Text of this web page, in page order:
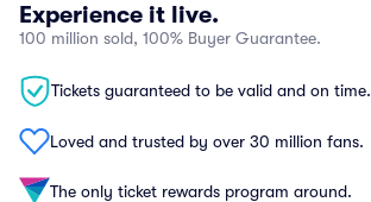
Experience it live.
100 million sold, 100% Buyer Guarantee.
Tickets guaranteed to be valid and on time.
Loved and trusted by over 30 million fans.
The only ticket rewards program around.